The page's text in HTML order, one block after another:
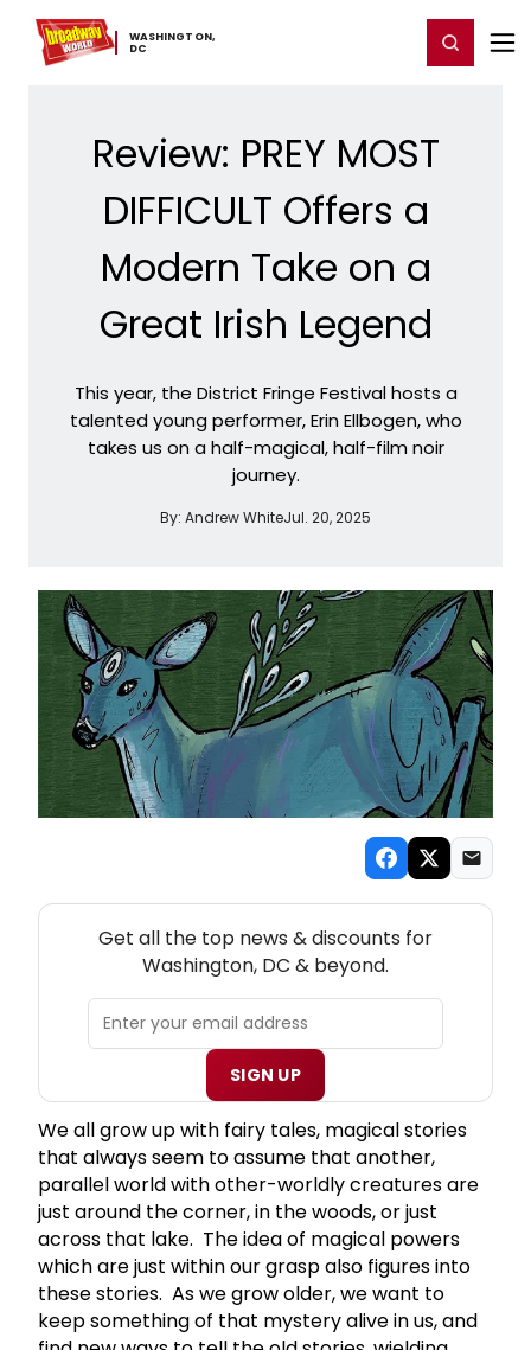
WASHINGTON,
​DC
Home For You Chat Register/Login
Review: PREY MOST
DIFFICULT Offers a
Modern Take on a
Great Irish Legend
This year, the District Fringe Festival hosts a
talented young performer, Erin Ellbogen, who
takes us on a half-magical, half-film noir
journey.
By: Andrew WhiteJul. 20, 2025
Get all the top news & discounts for
Washington, DC & beyond.
SIGN UP
We all grow up with fairy tales, magical stories
that always seem to assume that another,
parallel world with other-worldly creatures are
just around the corner, in the woods, or just
across that lake. The idea of magical powers
which are just within our grasp also figures into
these stories. As we grow older, we want to
keep something of that mystery alive in us, and